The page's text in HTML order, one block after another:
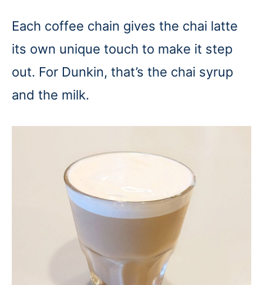
Each coffee chain gives the chai latte
its own unique touch to make it step
out. For Dunkin, that’s the chai syrup
and the milk.